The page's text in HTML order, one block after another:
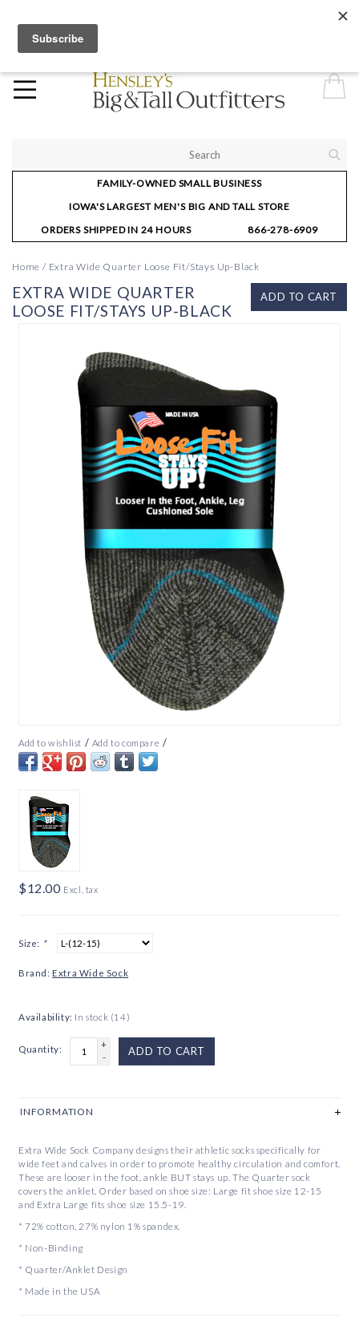
Hensley’s—for the man that thinks big and stands tall. Our Urbandale,
IA regular store hours are Mon-Fri: 10-6; Sat: 10-5; and Sun: 12-4.
FAMILY-OWNED SMALL BUSINESS
IOWA'S LARGEST MEN'S BIG AND TALL STORE
ORDERS SHIPPED IN 24 HOURS
866-278-6909
Home / Extra Wide Quarter Loose Fit/Stays Up-Black
ADD TO CART
EXTRA WIDE QUARTER
LOOSE FIT/STAYS UP-BLACK
Add to wishlist / Add to compare /
$12.00 Excl. tax
Size: *
Brand: Extra Wide Sock
Availability: In stock (14)
Quantity:
+
-
ADD TO CART
INFORMATION
Extra Wide Sock Company designs their athletic socks specifically for
wide feet and calves in order to promote healthy circulation and comfort.
These are looser in the foot, ankle BUT stays up. The Quarter sock
covers the anklet. Order based on shoe size: Large fit shoe size 12-15
and Extra Large fits shoe size 15.5-19.
* 72% cotton, 27% nylon 1% spandex.
* Non-Binding
* Quarter/Anklet Design
* Made in the USA